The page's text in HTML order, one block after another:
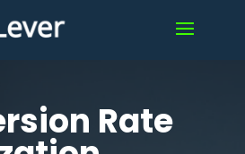
Rate